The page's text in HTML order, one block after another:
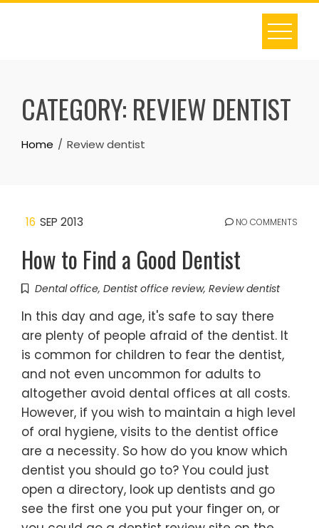
Skip
CATEGORY: REVIEW DENTIST
Home Review dentist
16 SEP 2013 NO COMMENTS
How to Find a Good Dentist
Dental office, Dentist office review, Review dentist
In this day and age, it's safe to say there
are plenty of people afraid of the dentist. It
is common for children to fear the dentist,
and not even uncommon for adults to
altogether avoid dental offices at all costs.
However, if you wish to maintain a high level
of oral hygiene, visits to the dentist office
are a necessity. So how do you know which
dentist you should go to? You could just
open a directory, look up dentists and go
see the first one you put your finger on, or